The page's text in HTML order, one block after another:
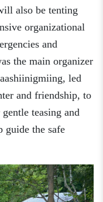
also be tenting
organizational
and
the main organizer
, led
and friendship, to
gentle teasing and
guide the safe